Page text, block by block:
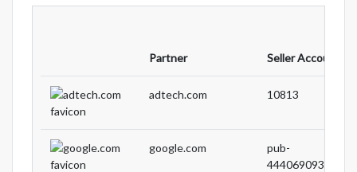
Partner Seller Account ID
adtech.com 10813
google.com
pub-